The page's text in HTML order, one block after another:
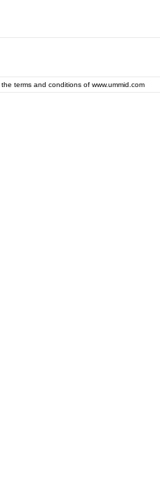
terms and conditions of www.ummid.com